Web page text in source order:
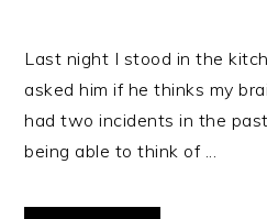
Last night I stood in the
asked him if he thinks my
had two incidents in the
being able to think of ...